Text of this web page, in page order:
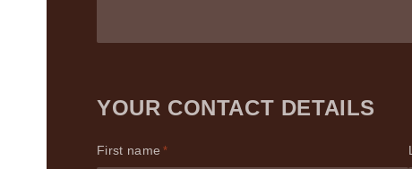
YOUR CONTACT DETAILS
First name